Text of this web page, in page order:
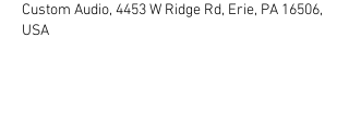
Custom Audio, 4453 W Ridge Rd, Erie, PA 16506,
USA